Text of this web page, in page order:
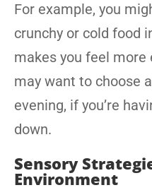
For example, you
crunchy or cold food
makes you feel more
may want to choose
evening, if you’re
down.
Sensory
Environment